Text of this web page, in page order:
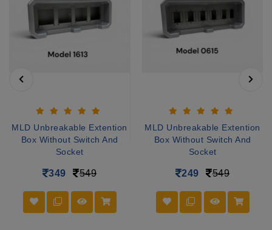
MLD Unbreakable Extention
Box Without Switch And
Socket
349 549
MLD Unbreakable Extention
Box Without Switch And
Socket
249 549